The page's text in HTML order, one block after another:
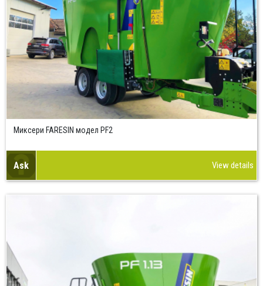
Миксери FARESIN модел PF2
Ask View details